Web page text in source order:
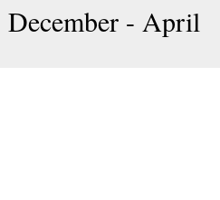
December - April